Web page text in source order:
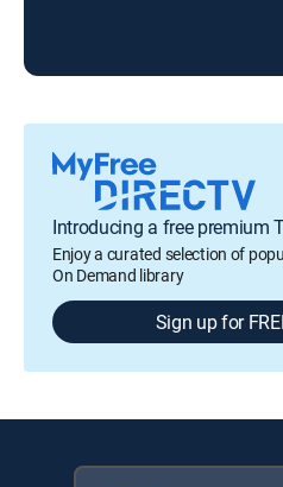
Introducing a free premium
Enjoy a curated selection of
On Demand library
Sign up for